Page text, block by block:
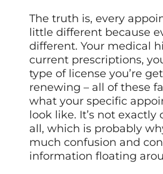
The truth is, every
little different because
different. Your medical
current prescriptions,
type of license you’re
renewing – all of these
what your specific
look like. It’s not exactly
all, which is probably
much confusion and
information floating